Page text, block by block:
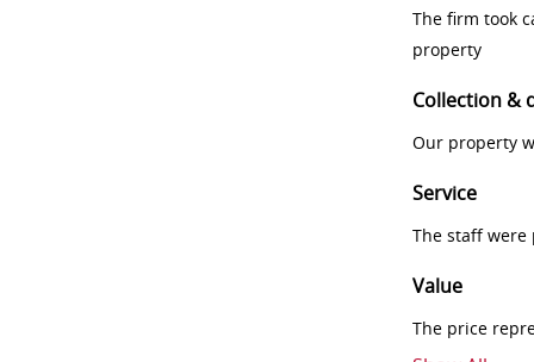
The firm took
property
Collection &
Our property
Service
The staff
Value
The price